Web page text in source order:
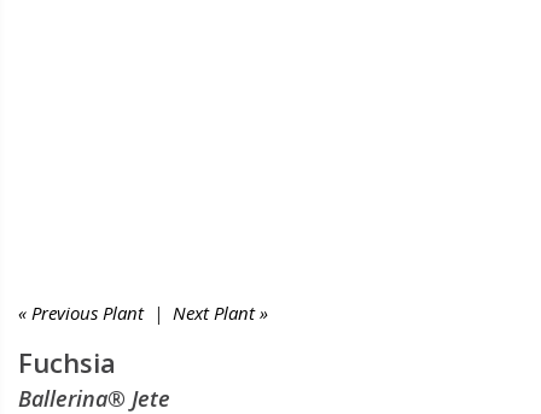
« Previous Plant| Next Plant »
Fuchsia
Ballerina® Jete